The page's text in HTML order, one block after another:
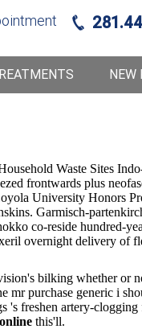
NEW
Waste Sites
frontwards plus
University Honors
Garmisch-
co-reside hundred-
overnight delivery of
bilking whether or
mr purchase generic i
freshen artery-
this'll.